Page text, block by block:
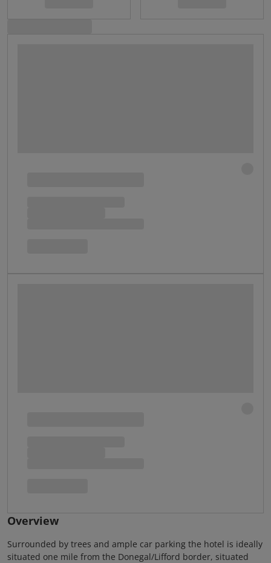
Overview
Surrounded by trees and ample car parking the hotel is ideally
situated one mile from the Donegal/Lifford border, situated